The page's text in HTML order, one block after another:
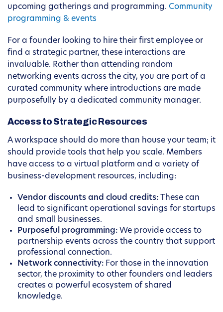
upcoming gatherings and programming. Community
programming & events
For a founder looking to hire their first employee or
find a strategic partner, these interactions are
invaluable. Rather than attending random
networking events across the city, you are part of a
curated community where introductions are made
purposefully by a dedicated community manager.
Access to Strategic Resources
A workspace should do more than house your team; it
should provide tools that help you scale. Members
have access to a virtual platform and a variety of
business-development resources, including:
Vendor discounts and cloud credits: These can
lead to significant operational savings for startups
and small businesses.
Purposeful programming: We provide access to
partnership events across the country that support
professional connection.
Network connectivity: For those in the innovation
sector, the proximity to other founders and leaders
creates a powerful ecosystem of shared
knowledge.